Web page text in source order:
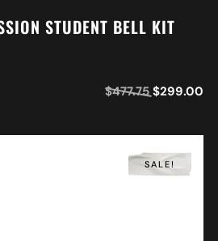
STUDENT BELL KIT
$477.75 $299.00
SALE!